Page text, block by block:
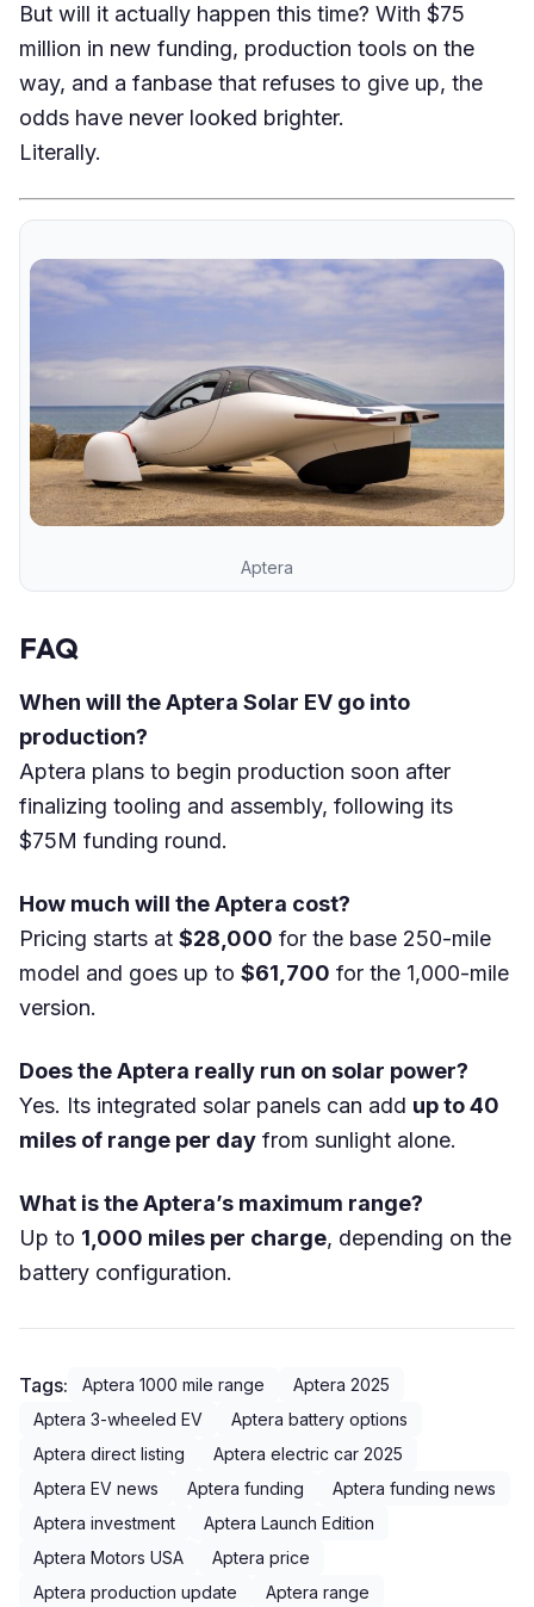
But will it actually happen this time? With $75
million in new funding, production tools on the
way, and a fanbase that refuses to give up, the
odds have never looked brighter.
Literally.
Aptera
FAQ
When will the Aptera Solar EV go into
production?
Aptera plans to begin production soon after
finalizing tooling and assembly, following its
$75M funding round.
How much will the Aptera cost?
Pricing starts at $28,000 for the base 250-mile
model and goes up to $61,700 for the 1,000-mile
version.
Does the Aptera really run on solar power?
Yes. Its integrated solar panels can add up to 40
miles of range per day from sunlight alone.
What is the Aptera’s maximum range?
Up to 1,000 miles per charge, depending on the
battery configuration.
Tags: Aptera 1000 mile range
Aptera 2025
Aptera 3-wheeled EV
Aptera battery options
Aptera direct listing
Aptera electric car 2025
Aptera EV news
Aptera funding
Aptera funding news
Aptera investment
Aptera Launch Edition
Aptera Motors USA
Aptera price
Aptera production update
Aptera range